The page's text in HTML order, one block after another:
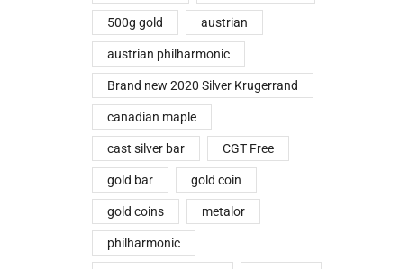
500g gold austrian
austrian philharmonic
Brand new 2020 Silver Krugerrand
canadian maple
cast silver bar CGT Free
gold bar gold coin
gold coins metalor
philharmonic